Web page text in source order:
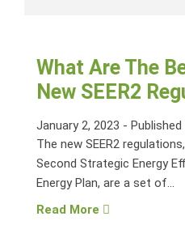
What Are The
New SEER2
January 2, 2023 - Published
The new SEER2
Second Strategic Energy
Energy Plan, are a set of...
Read More